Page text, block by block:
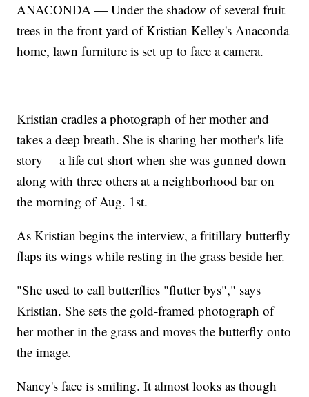
ANACONDA — Under the shadow of several fruit
trees in the front yard of Kristian Kelley's Anaconda
home, lawn furniture is set up to face a camera.
Kristian cradles a photograph of her mother and
takes a deep breath. She is sharing her mother's life
story— a life cut short when she was gunned down
along with three others at a neighborhood bar on
the morning of Aug. 1st.
As Kristian begins the interview, a fritillary butterfly
flaps its wings while resting in the grass beside her.
"She used to call butterflies "flutter bys"," says
Kristian. She sets the gold-framed photograph of
her mother in the grass and moves the butterfly onto
the image.
Nancy's face is smiling. It almost looks as though